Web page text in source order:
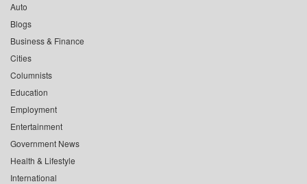
Auto
Blogs
Business & Finance
Cities
Columnists
Education
Employment
Entertainment
Government News
Health & Lifestyle
International